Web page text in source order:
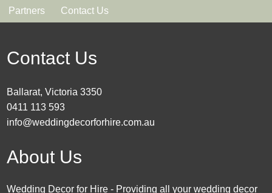
Partners Contact Us
Contact Us
Ballarat, Victoria 3350
0411 113 593
info@weddingdecorforhire.com.au
About Us
Wedding Decor for Hire - Providing all your wedding decor